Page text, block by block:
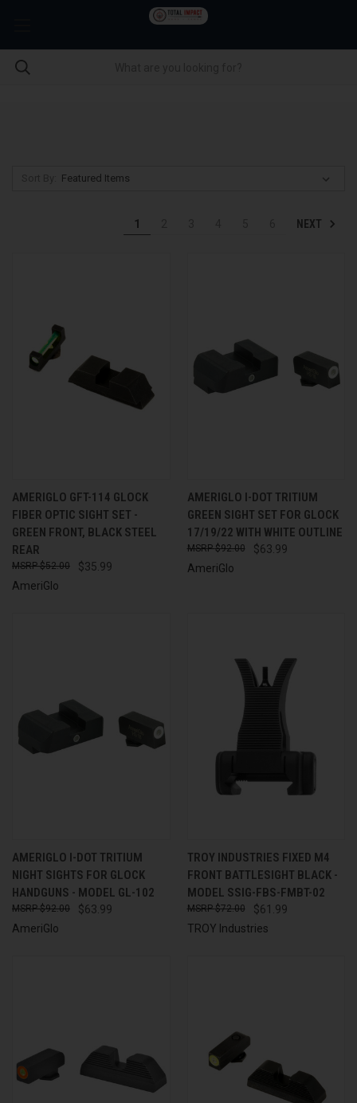
1 NEXT
AMERIGLO GFT-114 GLOCK
FIBER OPTIC SIGHT SET -
GREEN FRONT, BLACK STEEL
REAR
$35.99
$52.00
AmeriGlo
AMERIGLO I-DOT TRITIUM
GREEN SIGHT SET FOR GLOCK
17/19/22 WITH WHITE OUTLINE
$63.99
$92.00
AmeriGlo
AMERIGLO I-DOT TRITIUM
NIGHT SIGHTS FOR GLOCK
HANDGUNS - MODEL GL-102
$63.99
$92.00
AmeriGlo
TROY INDUSTRIES FIXED M4
FRONT BATTLESIGHT BLACK -
MODEL SSIG-FBS-FMBT-02
$61.99
$72.00
TROY Industries